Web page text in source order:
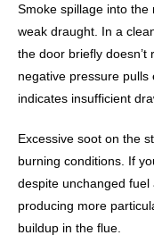
Smoke spillage into
weak draught. In a
the door briefly
negative pressure
indicates insufficient
Excessive soot on the
burning conditions. If
despite unchanged
producing more
buildup in the flue.